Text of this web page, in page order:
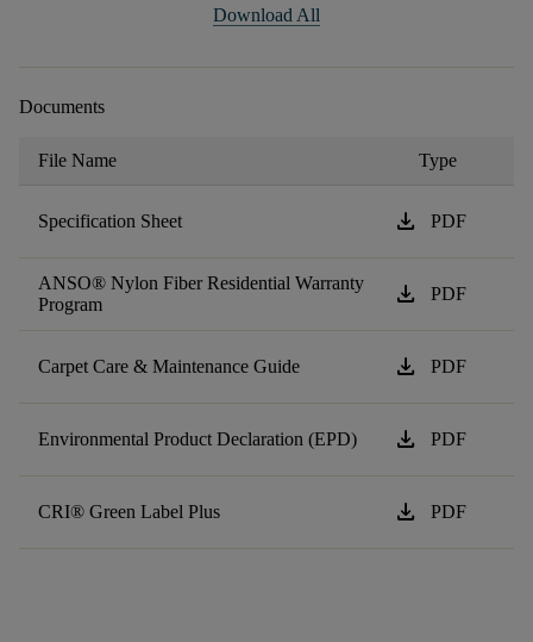
Download All
Documents
File Name Type
Specification Sheet download PDF
ANSO® Nylon Fiber Residential Warranty
Program
download PDF
Carpet Care & Maintenance Guide download PDF
Environmental Product Declaration (EPD) download PDF
CRI® Green Label Plus download PDF